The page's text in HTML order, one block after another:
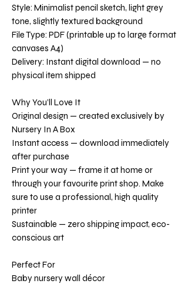
Style: Minimalist pencil sketch, light grey
tone, slightly textured background
File Type: PDF (printable up to large format
canvases A4)
Delivery: Instant digital download — no
physical item shipped
Why You’ll Love It
Original design — created exclusively by
Nursery In A Box
Instant access — download immediately
after purchase
Print your way — frame it at home or
through your favourite print shop. Make
sure to use a professional, high quality
printer
Sustainable — zero shipping impact, eco-
conscious art
Perfect For
Baby nursery wall décor